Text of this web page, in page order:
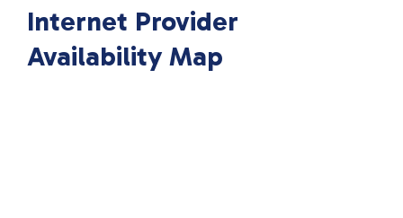
Internet Provider
Availability Map